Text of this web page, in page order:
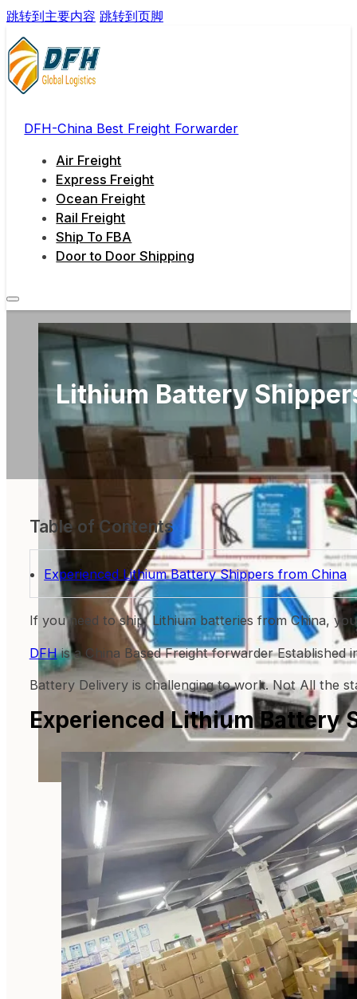
跳转到主要内容 跳转到页脚
DFH-China Best Freight Forwarder
Air Freight
Express Freight
Ocean Freight
Rail Freight
Ship To FBA
Door to Door Shipping
Lithium Battery
Table of Contents
Experienced Lithium Battery Shippers from China
If you need to ship Lithium batteries from China,
DFHis a China Based Freight forwarder Established
Battery Delivery is challenging to work. Not All the
Experienced Lithium Battery